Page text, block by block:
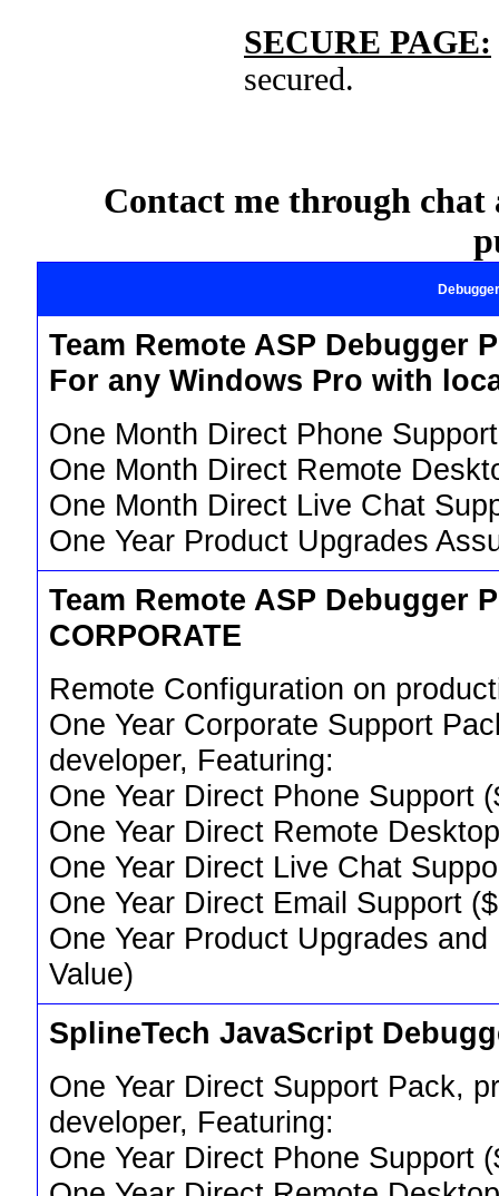
SECURE PAGE:
secured.
Contact me through
Debugger
Team Remote ASP Debugger
For any Windows Pro with
One Month Direct Phone Support
One Month Direct Remote
One Month Direct Live Chat
One Year Product Upgrades
Team Remote ASP Debugger
CORPORATE
Remote Configuration on
One Year Corporate Support
developer, Featuring:
One Year Direct Phone Support
One Year Direct Remote
One Year Direct Live Chat
One Year Direct Email Support
One Year Product Upgrades
Value)
SplineTech JavaScript
One Year Direct Support Pack,
developer, Featuring:
One Year Direct Phone Support